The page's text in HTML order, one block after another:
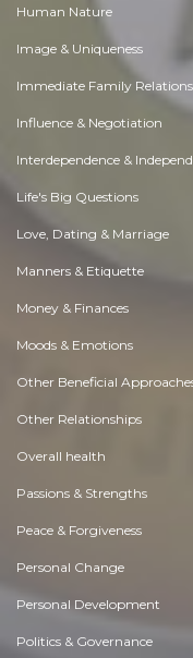
Human Nature
Image & Uniqueness
Immediate Family Relations
Influence & Negotiation
Interdependence &
Life's Big Questions
Love, Dating & Marriage
Manners & Etiquette
Money & Finances
Moods & Emotions
Other Beneficial
Other Relationships
Overall health
Passions & Strengths
Peace & Forgiveness
Personal Change
Personal Development
Politics & Governance